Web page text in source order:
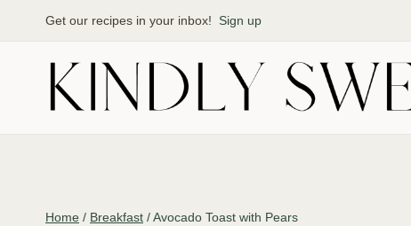
Get our recipes in your inbox! Sign up
Home / Breakfast /Avocado Toast with Pears